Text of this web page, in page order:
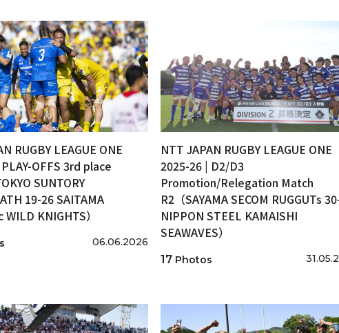
RUGBY LEAGUE ONE
OFFS 3rd place
SUNTORY
19-26 SAITAMA
KNIGHTS）
06.06.2026
NTT JAPAN RUGBY LEAGUE ONE
2025-26 | D2/D3
Promotion/Relegation Match
R2（SAYAMA SECOM RUGGUTs
NIPPON STEEL KAMAISHI
SEAWAVES）
17 Photos